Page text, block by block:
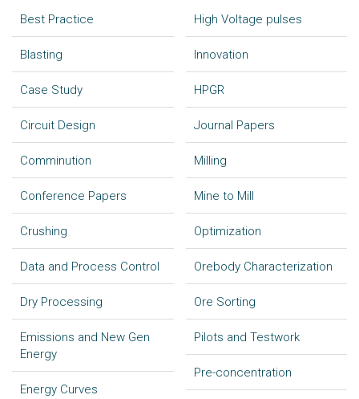
Best Practice
Blasting
Case Study
Circuit Design
Comminution
Conference Papers
Crushing
Data and Process Control
Dry Processing
Emissions and New Gen
Energy
Energy Curves
High Voltage pulses
Innovation
HPGR
Journal Papers
Milling
Mine to Mill
Optimization
Orebody Characterization
Ore Sorting
Pilots and Testwork
Pre-concentration